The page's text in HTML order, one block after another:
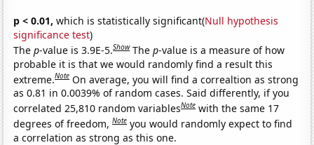
p < 0.01, which is statistically significant(Null hypothesis
significance test)
Thep-value is 3.9E-5.Show Thep-value is a measure of how
probable it is that we would randomly find a result this
extreme.Note On average, you will find a correaltion as strong
as 0.81 in 0.0039% of random cases. Said differently, if you
correlated 25,810 random variablesNote with the same 17
degrees of freedom,Note you would randomly expect to find
a correlation as strong as this one.